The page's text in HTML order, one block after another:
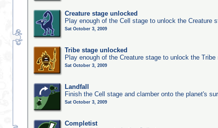
Creature stage unlocked
Play enough of the Cell stage to unlock the Creature
Sat October 3, 2009
Tribe stage unlocked
Play enough of the Creature stage to unlock the Tribe
Sat October 3, 2009
Landfall
Finish the Cell stage and clamber onto the planet's
Sat October 3, 2009
Completist